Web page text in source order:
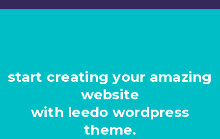
start creating your amazing
website
with leedo wordpress
theme.